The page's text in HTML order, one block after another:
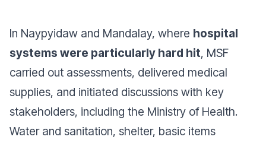
In Naypyidaw and Mandalay, where hospital
systems were particularly hard hit, MSF
carried out assessments, delivered medical
supplies, and initiated discussions with key
stakeholders, including the Ministry of Health.
Water and sanitation, shelter, basic items